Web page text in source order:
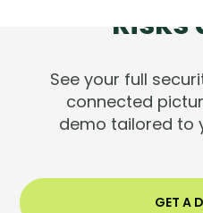
Risks
See your full
connected
demo tailored to
GET A